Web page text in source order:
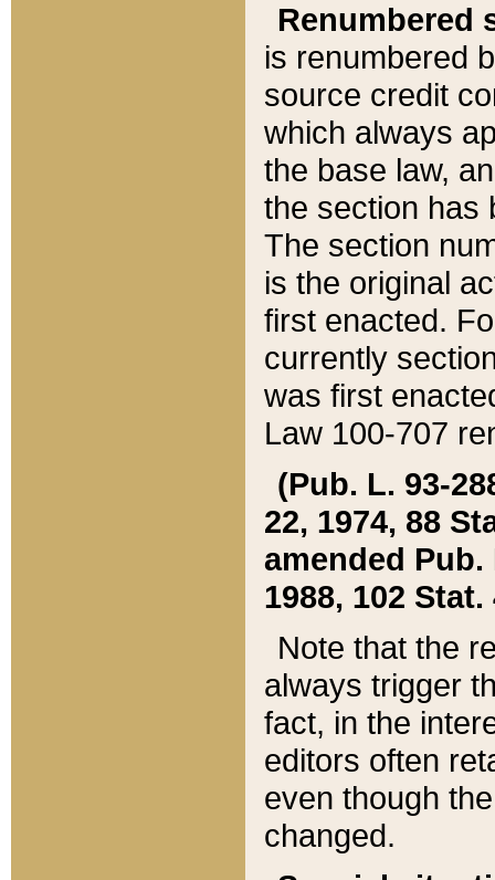
Renumbered
is renumbered
source credit
which always
the base law,
the section has
The section
is the original
first enacted.
currently
was first
Law 100-707
(Pub. L. 93-
22, 1974, 88
amended Pub.
1988, 102 Stat.
Note that the
always trigger
fact, in the
editors often
even though
changed.